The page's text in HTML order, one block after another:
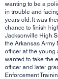
wanting to be a
in trouble and
years old. It was
chance to finish
Jacksonville High
the Arkansas Army
officer at the young
wanted to take the
officer and later
Enforcement